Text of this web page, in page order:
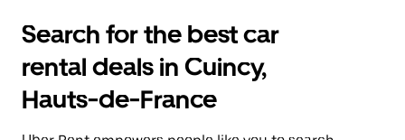
Search for the best car
rental deals in Cuincy,
Hauts-de-France